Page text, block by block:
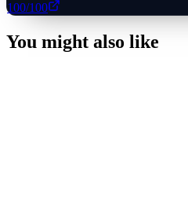
100/100
You might also like